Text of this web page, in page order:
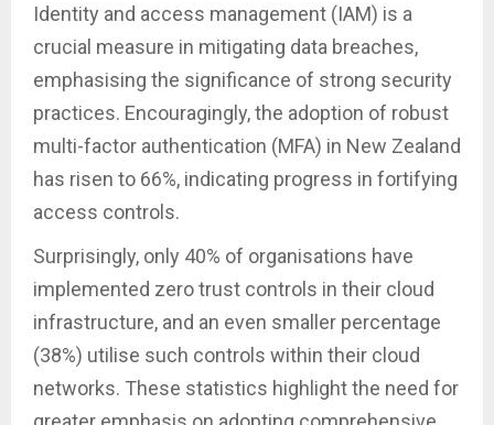
Identity and access management (IAM) is a
crucial measure in mitigating data breaches,
emphasising the significance of strong security
practices. Encouragingly, the adoption of robust
multi-factor authentication (MFA) in New Zealand
has risen to 66%, indicating progress in fortifying
access controls.
Surprisingly, only 40% of organisations have
implemented zero trust controls in their cloud
infrastructure, and an even smaller percentage
(38%) utilise such controls within their cloud
networks. These statistics highlight the need for